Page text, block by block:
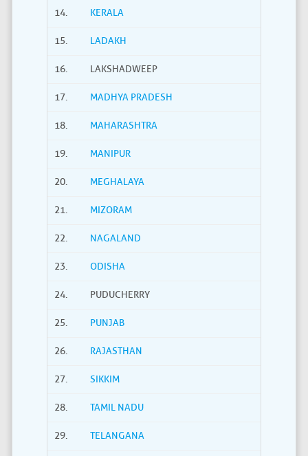
14. KERALA
15. LADAKH
16. LAKSHADWEEP
17. MADHYA PRADESH
18. MAHARASHTRA
19. MANIPUR
20. MEGHALAYA
21. MIZORAM
22. NAGALAND
23. ODISHA
24. PUDUCHERRY
25. PUNJAB
26. RAJASTHAN
27. SIKKIM
28. TAMIL NADU
29. TELANGANA